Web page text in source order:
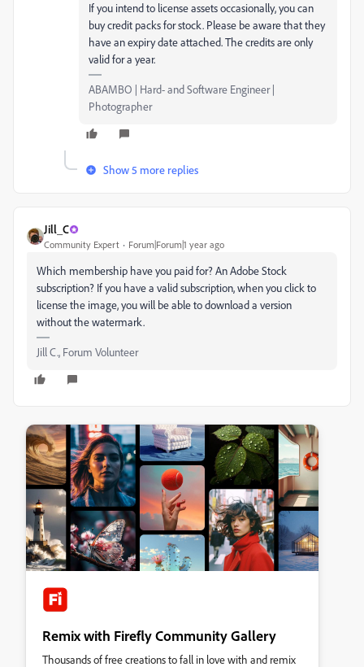
If you intend to license assets occasionally, you can
buy credit packs for stock. Please be aware that they
have an expiry date attached. The credits are only
valid for a year.
ABAMBO | Hard- and Software Engineer |
Photographer
Show 5 more replies
Jill_C
Community Expert Forum|Forum|1 year ago
Which membership have you paid for? An Adobe Stock
subscription? If you have a valid subscription, when you click to
license the image, you will be able to download a version
without the watermark.
Jill C., Forum Volunteer
Remix with Firefly Community Gallery
Thousands of free creations to fall in love with and remix